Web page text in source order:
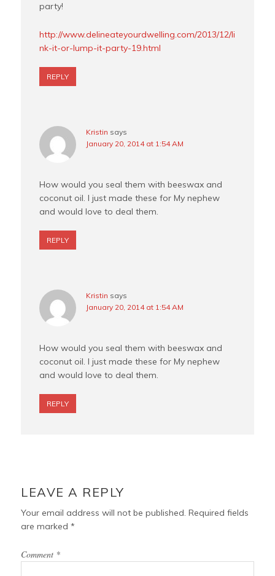
party!
http://www.delineateyourdwelling.com/2013/12/li
nk-it-or-lump-it-party-19.html
REPLY
Kristin says
January 20, 2014 at 1:54 AM
How would you seal them with beeswax and
coconut oil. I just made these for My nephew
and would love to deal them.
REPLY
Kristin says
January 20, 2014 at 1:54 AM
How would you seal them with beeswax and
coconut oil. I just made these for My nephew
and would love to deal them.
REPLY
LEAVE A REPLY
Your email address will not be published. Required fields
are marked*
Comment *